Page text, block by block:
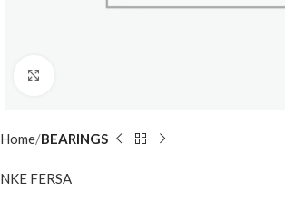
Home BEARINGS
NKE FERSA